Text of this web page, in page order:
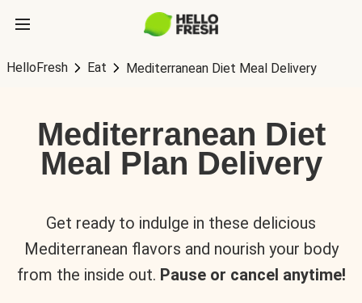
HelloFresh Eat Mediterranean Diet Meal Delivery
Mediterranean Diet
Meal Plan Delivery
Get ready to indulge in these delicious
Mediterranean flavors and nourish your body
from the inside out. Pause or cancel anytime!